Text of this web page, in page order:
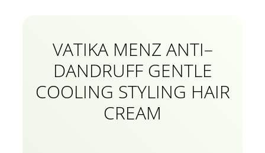
VATIKA MENZ ANTI–
DANDRUFF GENTLE
COOLING STYLING HAIR
CREAM